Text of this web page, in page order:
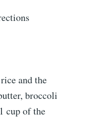
and the
broccoli
cup of the